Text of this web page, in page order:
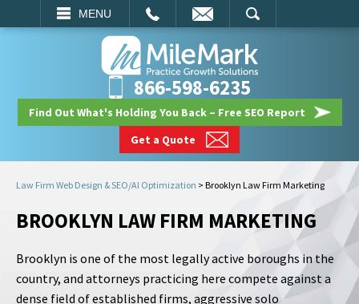
MENU
SEARCH
866-598-6235
Find Out What's Holding You Back – Free SEO Report
Get a Quote
Law Firm Web Design & SEO/AI Optimization > Brooklyn Law Firm Marketing
BROOKLYN LAW FIRM MARKETING
Brooklyn is one of the most legally active boroughs in the
country, and attorneys practicing here compete against a
dense field of established firms, aggressive solo